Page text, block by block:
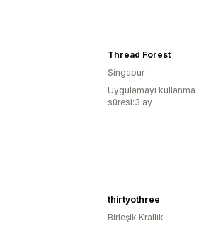
Thread Forest
Singapur
Uygulamayı kullanma
süresi:3 ay
thirtyothree
Birleşik Krallık